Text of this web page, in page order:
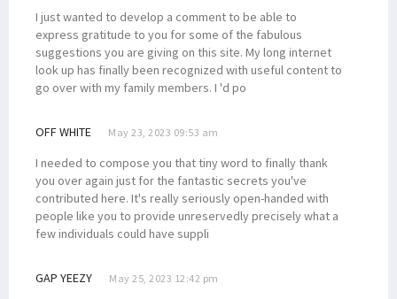
I just wanted to develop a comment to be able to
express gratitude to you for some of the fabulous
suggestions you are giving on this site. My long internet
look up has finally been recognized with useful content to
go over with my family members. I 'd po
OFF WHITE May 23, 2023 09:53 am
I needed to compose you that tiny word to finally thank
you over again just for the fantastic secrets you've
contributed here. It's really seriously open-handed with
people like you to provide unreservedly precisely what a
few individuals could have suppli
GAP YEEZY May 25, 2023 12:42 pm